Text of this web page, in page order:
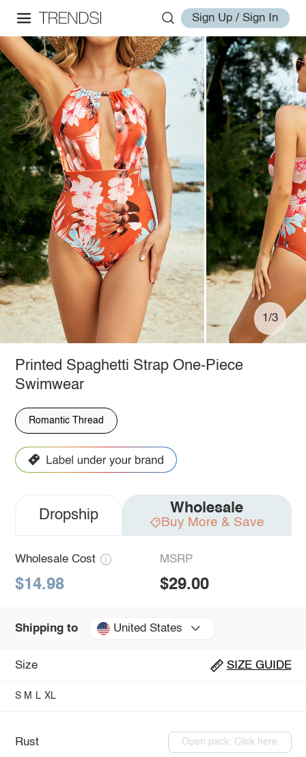
Sign Up / Sign In
1/3
Printed Spaghetti Strap One-Piece
Swimwear
Romantic Thread
Dropship Wholesale
Buy More & Save
Wholesale Cost
$14.98
MSRP
$29.00
Shipping to United States
Size SIZE GUIDE
S M L XL
Rust Open pack: Click here